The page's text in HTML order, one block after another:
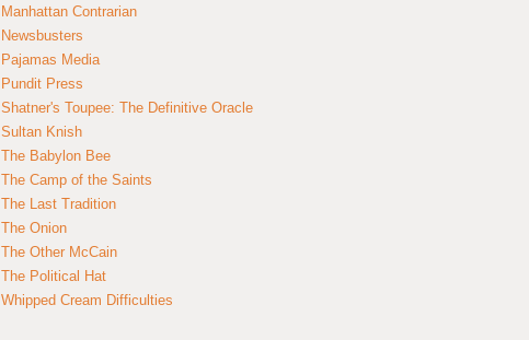
Manhattan Contrarian
Newsbusters
Pajamas Media
Pundit Press
Shatner's Toupee: The Definitive Oracle
Sultan Knish
The Babylon Bee
The Camp of the Saints
The Last Tradition
The Onion
The Other McCain
The Political Hat
Whipped Cream Difficulties